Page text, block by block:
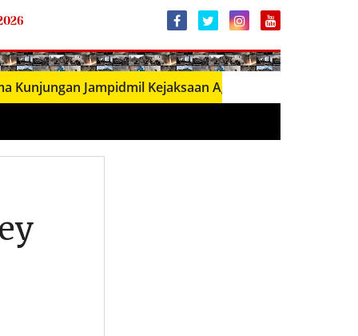
Jampidmil Kejaksaan Agung RI, Perkuat Sinergi